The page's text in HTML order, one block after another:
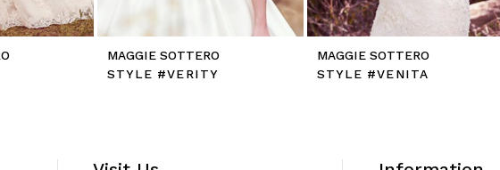
MAGGIE SOTTERO
STYLE #VERITY
MAGGIE SOTTERO
STYLE #VENITA